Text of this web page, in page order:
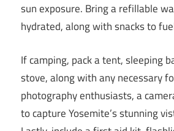
sun exposure. Bring a refillable
hydrated, along with snacks to
If camping, pack a tent, sleeping
stove, along with any necessary
photography enthusiasts, a
to capture Yosemite’s stunning